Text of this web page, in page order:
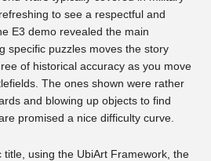
to see a respectful and
E3 demo revealed the main
specific puzzles moves the story
of historical accuracy as you move
The ones shown were rather
and blowing up objects to find
promised a nice difficulty curve.
using the UbiArt Framework, the